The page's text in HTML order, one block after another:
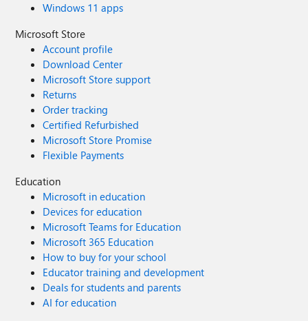
Windows 11 apps
Microsoft Store
Account profile
Download Center
Microsoft Store support
Returns
Order tracking
Certified Refurbished
Microsoft Store Promise
Flexible Payments
Education
Microsoft in education
Devices for education
Microsoft Teams for Education
Microsoft 365 Education
How to buy for your school
Educator training and development
Deals for students and parents
AI for education